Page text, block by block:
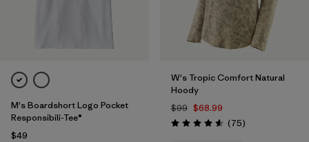
M's Boardshort Logo Pocket
Responsibili-Tee®
$49
W's Tropic Comfort Natural
Hoody
$99 $68.99
Rating: 4.6 / 5 (75Reviews
)